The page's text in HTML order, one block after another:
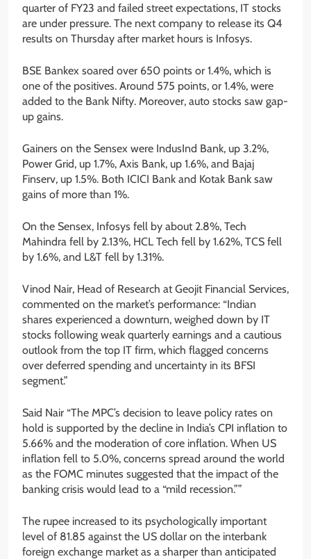
quarter of FY23 and failed street expectations, IT stocks
are under pressure. The next company to release its Q4
results on Thursday after market hours is Infosys.
BSE Bankex soared over 650 points or 1.4%, which is
one of the positives. Around 575 points, or 1.4%, were
added to the Bank Nifty. Moreover, auto stocks saw gap-
up gains.
Gainers on the Sensex were IndusInd Bank, up 3.2%,
Power Grid, up 1.7%, Axis Bank, up 1.6%, and Bajaj
Finserv, up 1.5%. Both ICICI Bank and Kotak Bank saw
gains of more than 1%.
On the Sensex, Infosys fell by about 2.8%, Tech
Mahindra fell by 2.13%, HCL Tech fell by 1.62%, TCS fell
by 1.6%, and L&T fell by 1.31%.
Vinod Nair, Head of Research at Geojit Financial Services,
commented on the market’s performance: “Indian
shares experienced a downturn, weighed down by IT
stocks following weak quarterly earnings and a cautious
outlook from the top IT firm, which flagged concerns
over deferred spending and uncertainty in its BFSI
segment.”
Said Nair “The MPC’s decision to leave policy rates on
hold is supported by the decline in India’s CPI inflation to
5.66% and the moderation of core inflation. When US
inflation fell to 5.0%, concerns spread around the world
as the FOMC minutes suggested that the impact of the
banking crisis would lead to a “mild recession.””
The rupee increased to its psychologically important
level of 81.85 against the US dollar on the interbank
foreign exchange market as a sharper than anticipated